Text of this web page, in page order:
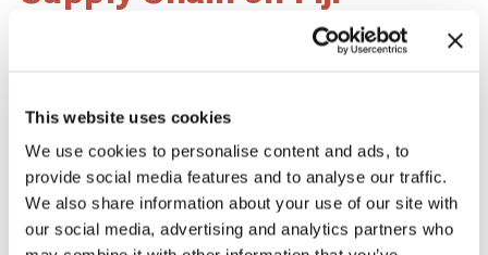
This website uses cookies
We use cookies to personalise content and ads, to
provide social media features and to analyse our traffic.
We also share information about your use of our site with
our social media, advertising and analytics partners who
The tobacco industry profits significantly
chain, there are significant negative health
and economic repercussions for Fiji.